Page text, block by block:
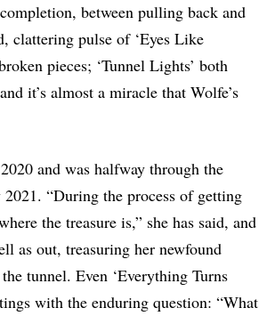
between pulling back and
clattering pulse of ‘Eyes Like
pieces; ‘Tunnel Lights’ both
it’s almost a miracle that Wolfe’s
and was halfway through the
“During the process of getting
the treasure is,” she has said, and
as out, treasuring her newfound
tunnel. Even ‘Everything Turns
with the enduring question: “What